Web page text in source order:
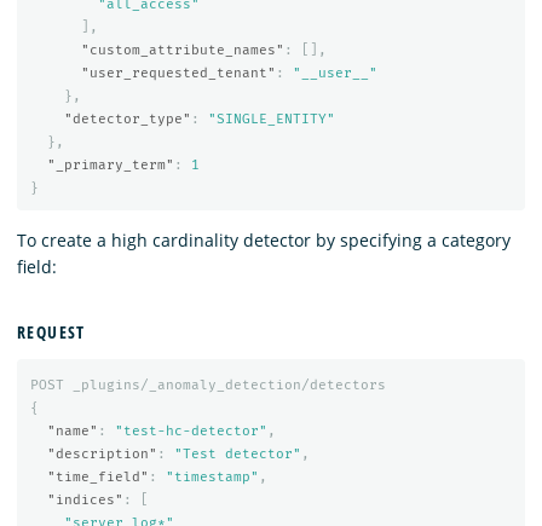
"all_access"
],
"custom_attribute_names" :
[],
"user_requested_tenant" :
"__user__"
},
"detector_type" :
"SINGLE_ENTITY"
},
"_primary_term" :
1
}
To create a high cardinality detector by specifying a category
field:
REQUEST
POST
_plugins/_anomaly_detection/detectors
{
"name" : "test-hc-detector" ,
"description" : "Test detector" ,
"time_field" : "timestamp" ,
"indices" :
"server_log*"